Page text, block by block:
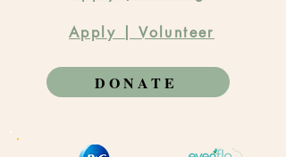
Apply | Volunteer
DONATE